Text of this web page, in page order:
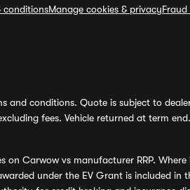
conditionsManage cookies & privacyFraud
and conditions. Quote is subject to
fees. Vehicle returned at term end.
on Carwow vs manufacturer RRP.
under the EV Grant is included